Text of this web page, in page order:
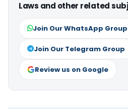
Laws and other related
Join Our WhatsApp Group
Join Our Telegram Group
Review us on Google